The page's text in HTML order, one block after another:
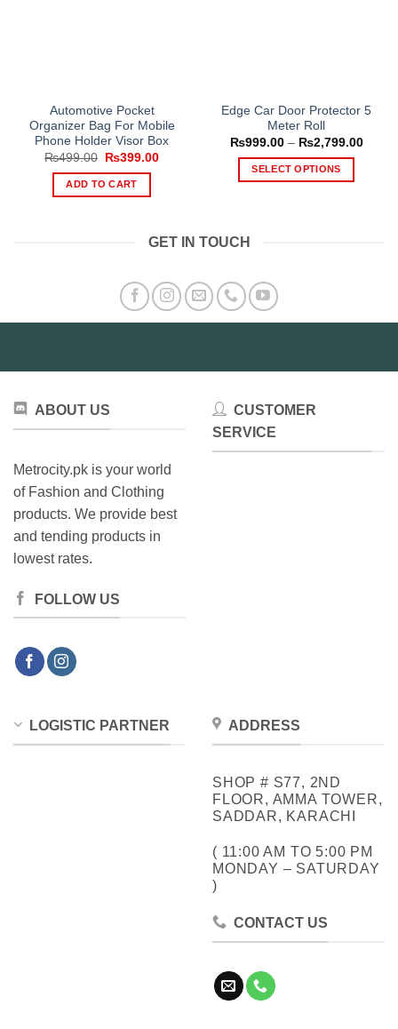
Automotive Pocket
Organizer Bag For Mobile
Phone Holder Visor Box
₨499.00
Original
was:
₨499.00.
₨399.00Current
ADD TO CART
Edge Car Door Protector 5
Meter Roll
₨999.00 – ₨2,799.00Price
SELECT OPTIONS
may
product
GET IN TOUCH
ABOUT US
Metrocity.pk is your world
of Fashion and Clothing
products. We provide best
and tending products in
lowest rates.
FOLLOW US
CUSTOMER
SERVICE
LOGISTIC PARTNER ADDRESS
SHOP # S77, 2ND
FLOOR, AMMA TOWER,
SADDAR, KARACHI
( 11:00 AM TO 5:00 PM
MONDAY – SATURDAY
)
CONTACT US